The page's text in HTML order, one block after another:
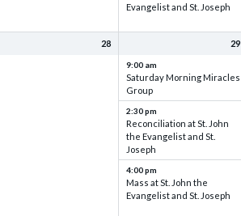
Evangelist and St. Joseph
28 29
9:00 am
Saturday Morning Miracles
Group
2:30 pm
Reconciliation at St. John
the Evangelist and St.
Joseph
4:00 pm
Mass at St. John the
Evangelist and St. Joseph